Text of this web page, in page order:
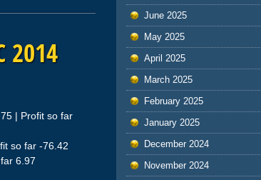
2014
| Profit so far
so far -76.42
6.97
June 2025
May 2025
April 2025
March 2025
February 2025
January 2025
December 2024
November 2024